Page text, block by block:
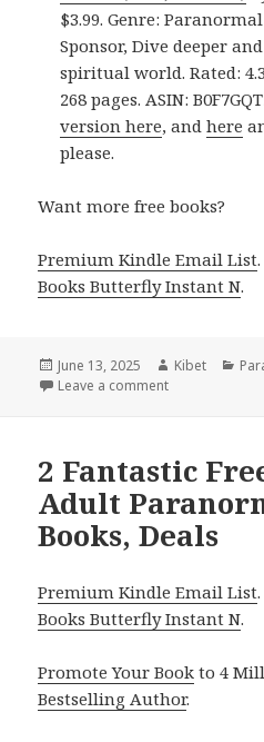
$3.99. Genre:
Sponsor, Dive deeper
spiritual world. Rated:
268 pages. ASIN:
version here, andhere
please.
Want more free books?
Premium Kindle Email List
Books Butterfly Instant N.
Posted
on
June 13, 2025 Author
Kibet
Leave a comment
2 Fantastic
Adult
Books, Deals
Premium Kindle Email List
Books Butterfly Instant N.
Promote Your Book to 4
Bestselling Author.